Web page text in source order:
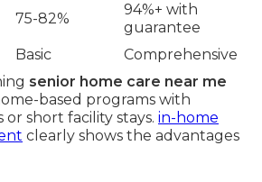
75-82%
94%+ with
guarantee
Basic
Comprehensive
senior home care near me
based programs with
short facility stays. in-home
clearly shows the advantages